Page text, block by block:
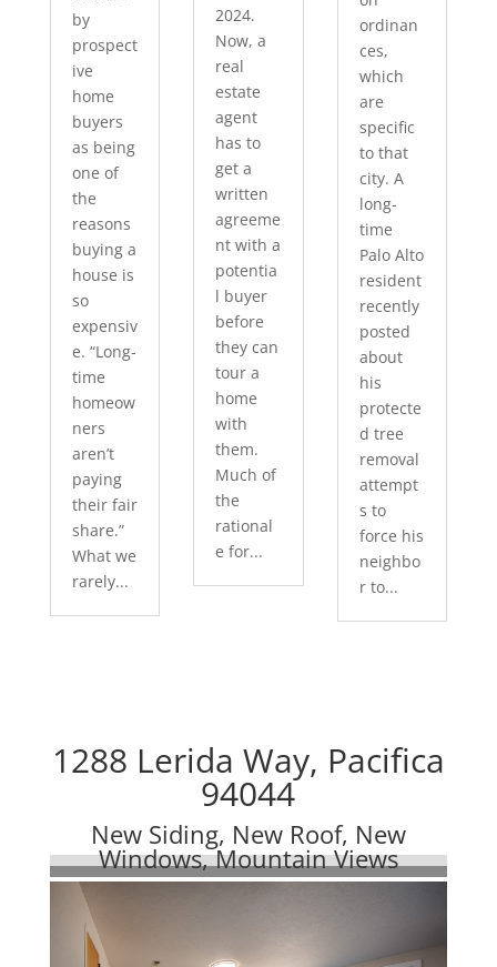
by
prospect
ive
home
buyers
as being
one of
the
reasons
buying a
house is
so
expensiv
e. “Long-
time
homeow
ners
aren’t
paying
their fair
share.”
What we
rarely...
2024.
Now, a
real
estate
agent
has to
get a
written
agreeme
nt with a
potentia
l buyer
before
they can
tour a
home
with
them.
Much of
the
rational
e for...
ordinan
ces,
which
are
specific
to that
city. A
long-
time
Palo Alto
resident
recently
posted
about
his
protecte
d tree
removal
attempt
s to
force his
neighbo
r to...
1288 Lerida Way, Pacifica
94044
New Siding, New Roof, New
Windows, Mountain Views